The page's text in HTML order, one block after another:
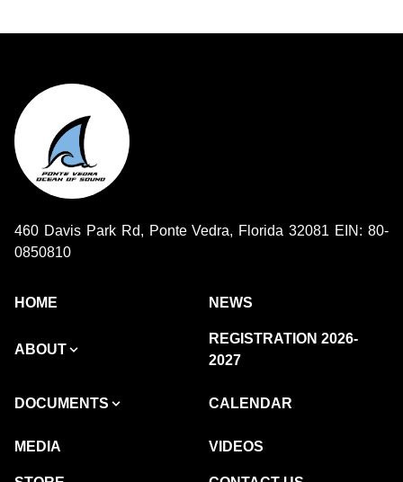
460 Davis Park Rd, Ponte Vedra, Florida 32081 EIN: 80-
0850810
HOME NEWS
ABOUT
REGISTRATION 2026-
2027
DOCUMENTS CALENDAR
MEDIA VIDEOS